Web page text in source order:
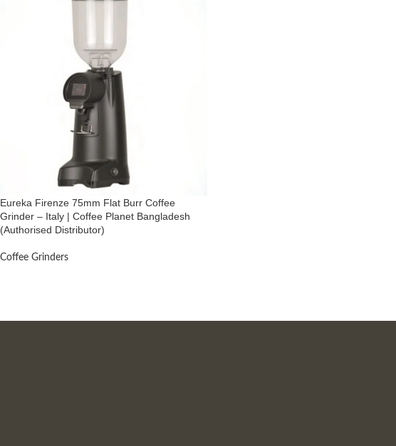
Eureka Firenze 75mm Flat Burr Coffee
Grinder – Italy | Coffee Planet Bangladesh
(Authorised Distributor)
Coffee Grinders